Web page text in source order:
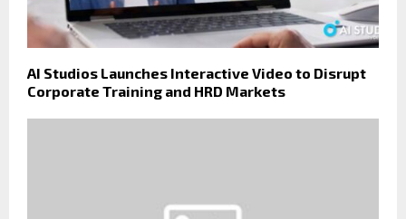
AI Studios Launches Interactive Video to Disrupt
Corporate Training and HRD Markets